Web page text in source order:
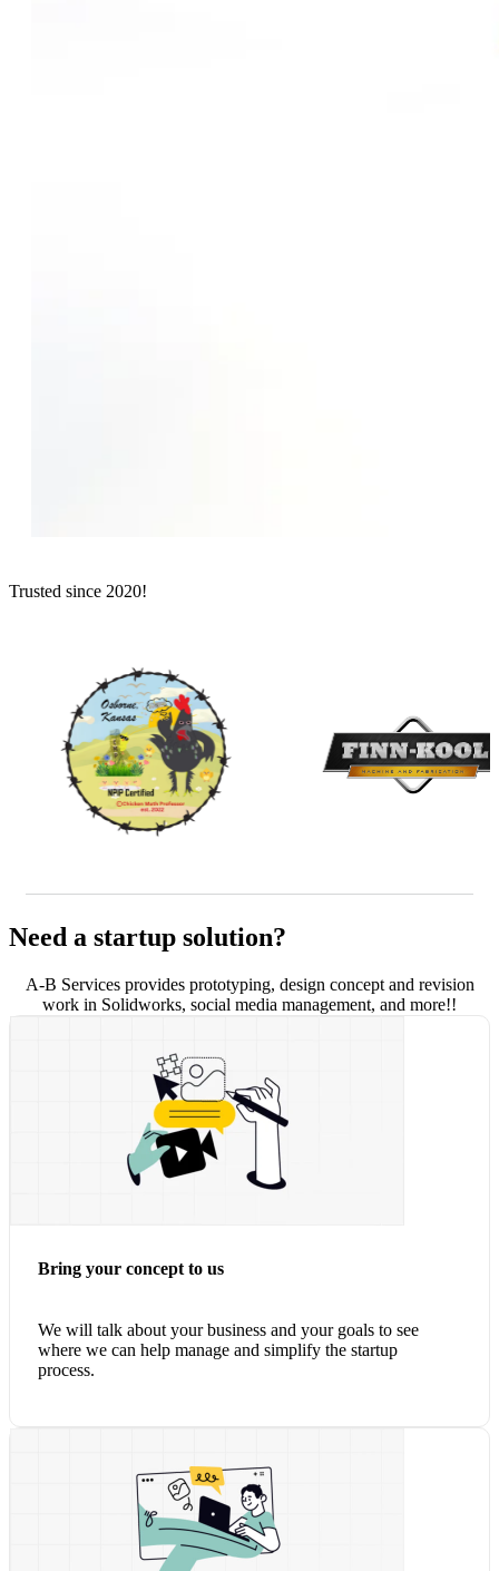
Trusted since 2020!
Need a startup solution?
A-B Services provides prototyping, design concept and revision
work in Solidworks, social media management, and more!!
Bring your concept to us
We will talk about your business and your goals to see
where we can help manage and simplify the startup
process.